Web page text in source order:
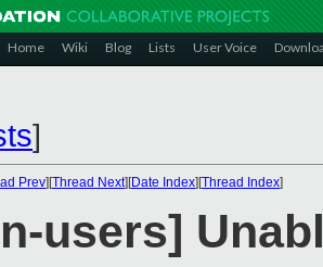
Home Wiki Blog Lists User Voice
]
Prev][Thread Next][Date Index][Thread Index]
users]